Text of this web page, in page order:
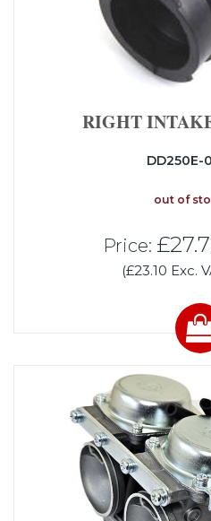
RIGHT
DD250E-
out of
Price:
(£23.10 Exc.